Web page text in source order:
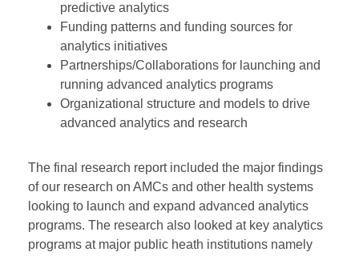
predictive analytics
Funding patterns and funding sources for
analytics initiatives
Partnerships/Collaborations for launching and
running advanced analytics programs
Organizational structure and models to drive
advanced analytics and research
The final research report included the major findings
of our research on AMCs and other health systems
looking to launch and expand advanced analytics
programs. The research also looked at key analytics
programs at major public heath institutions namely